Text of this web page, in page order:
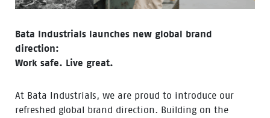
Bata Industrials launches new global brand
direction:
Work safe. Live great.
At Bata Industrials, we are proud to introduce our
refreshed global brand direction. Building on the